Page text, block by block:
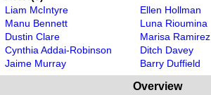
Liam McIntyre
Manu Bennett
Dustin Clare
Cynthia Addai-Robinson
Jaime Murray
Ellen Hollman
Luna Rioumina
Marisa Ramirez
Ditch Davey
Barry Duffield
Overview